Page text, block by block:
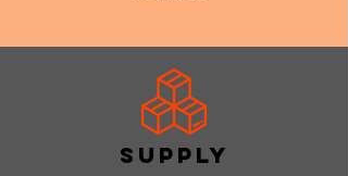
supply